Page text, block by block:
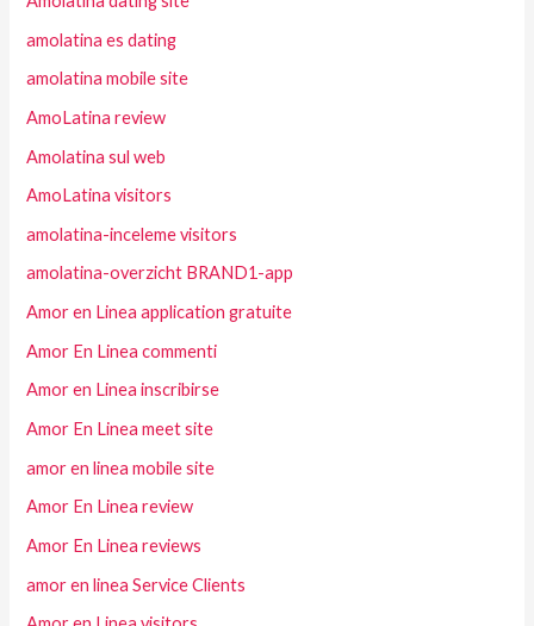
amolatina es dating
amolatina mobile site
AmoLatina review
Amolatina sul web
AmoLatina visitors
amolatina-inceleme visitors
amolatina-overzicht BRAND1-app
Amor en Linea application gratuite
Amor En Linea commenti
Amor en Linea inscribirse
Amor En Linea meet site
amor en linea mobile site
Amor En Linea review
Amor En Linea reviews
amor en linea Service Clients